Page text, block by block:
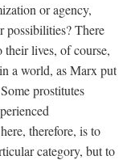
or agency,
possibilities? There
lives, of course,
a world, as Marx put
prostitutes
therefore, is to
category, but to